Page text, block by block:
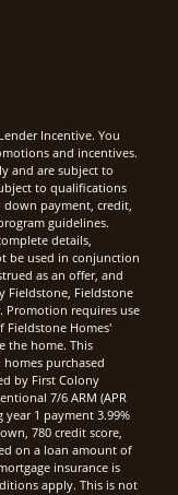
Incentive. You
and incentives.
and are subject to
to qualifications
payment, credit,
guidelines.
details,
be used in conjunction
as an offer, and
Fieldstone, Fieldstone
Promotion requires use
Fieldstone Homes'
the home. This
purchased
by First Colony
7/6 ARM (APR
1 payment 3.99%
780 credit score,
on a loan amount of
insurance is
apply. This is not